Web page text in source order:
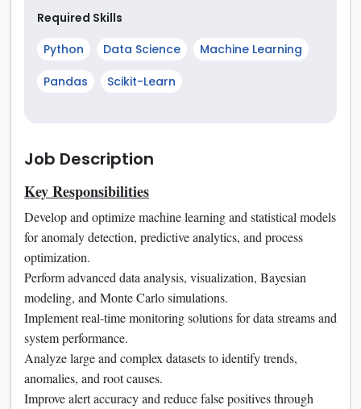
Required Skills
Python
Data Science
Machine Learning
Pandas
Scikit-Learn
Job Description
Key Responsibilities
Develop and optimize machine learning and statistical models
for anomaly detection, predictive analytics, and process
optimization.
Perform advanced data analysis, visualization, Bayesian
modeling, and Monte Carlo simulations.
Implement real-time monitoring solutions for data streams and
system performance.
Analyze large and complex datasets to identify trends,
anomalies, and root causes.
Improve alert accuracy and reduce false positives through